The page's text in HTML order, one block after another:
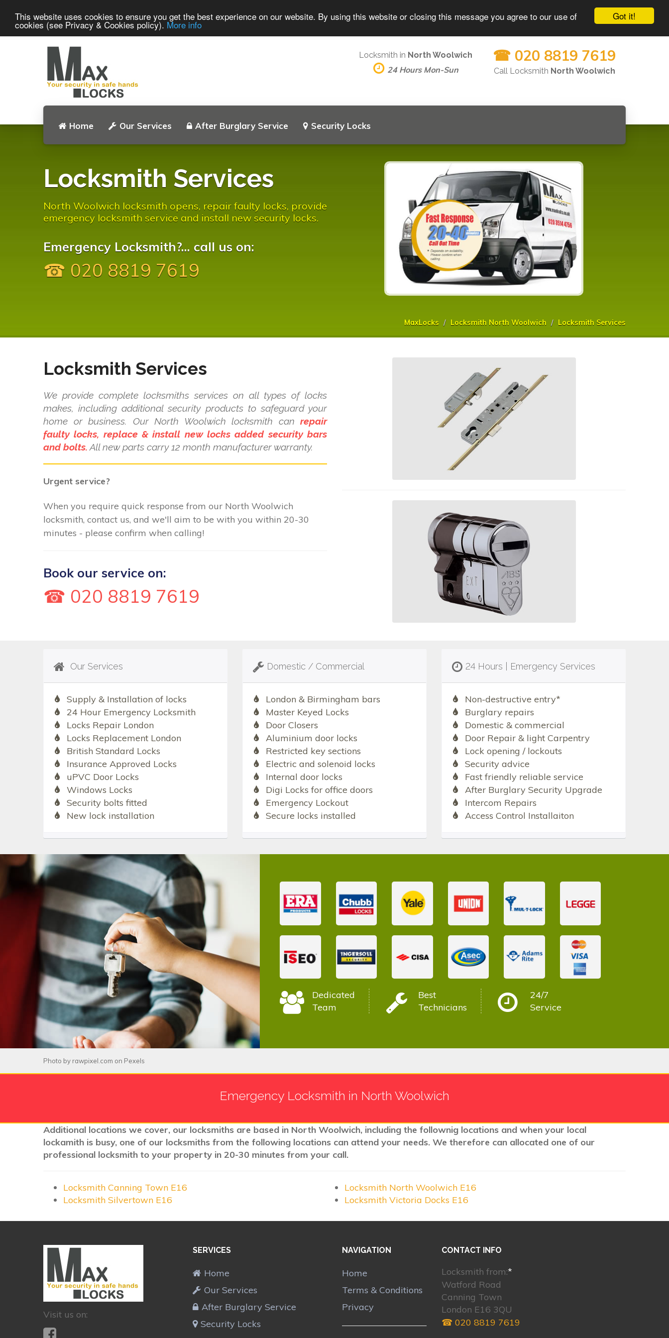
Got it!
This website uses cookies to ensure you get the best experience on our website. By using this website or closing this message you agree to our use of
cookies (see Privacy & Cookies policy). More info
Home Our Services After Burglary Service Security Locks
Locksmith in North Woolwich
24 Hours Mon-Sun
☎ 020 8819 7619
Call Locksmith North Woolwich
Locksmith Services
North Woolwich locksmith opens, repair faulty locks, provide
emergency locksmith service and install new security locks.
Emergency Locksmith?... call us on:
☎ 020 8819 7619
MaxLocks Locksmith North Woolwich Locksmith Services
Locksmith Services
We provide complete locksmiths services on all types of locks
makes, including additional security products to safeguard your
home or business. Our North Woolwich locksmith can repair
faulty locks, replace & install new locks added security bars
and bolts. All new parts carry 12 month manufacturer warranty.
Urgent service?
When you require quick response from our North Woolwich
locksmith, contact us, and we'll aim to be with you within 20-30
minutes - please confirm when calling!
Book our service on:
☎ 020 8819 7619
Our Services
Supply & Installation of locks
24 Hour Emergency Locksmith
Locks Repair London
Locks Replacement London
British Standard Locks
Insurance Approved Locks
uPVC Door Locks
Windows Locks
Security bolts fitted
New lock installation
Domestic / Commercial
London & Birmingham bars
Master Keyed Locks
Door Closers
Aluminium door locks
Restricted key sections
Electric and solenoid locks
Internal door locks
Digi Locks for office doors
Emergency Lockout
Secure locks installed
24 Hours | Emergency Services
Non-destructive entry*
Burglary repairs
Domestic & commercial
Door Repair & light Carpentry
Lock opening / lockouts
Security advice
Fast friendly reliable service
After Burglary Security Upgrade
Intercom Repairs
Access Control Installaiton
Dedicated
Team
Best
Technicians
24/7
Service
Photo by rawpixel.com on Pexels
Emergency Locksmith in North Woolwich
Additional locations we cover, our locksmiths are based in North Woolwich, including the follownig locations and when your local
lockamith is busy, one of our locksmiths from the following locations can attend your needs. We therefore can allocated one of our
professional locksmith to your property in 20-30 minutes from your call.
Locksmith Canning Town E16
Locksmith North Woolwich E16
Locksmith Silvertown E16
Locksmith Victoria Docks E16
Visit us on:
SERVICES
Home
Our Services
After Burglary Service
Security Locks
NAVIGATION
Home
Terms & Conditions
Privacy
CONTACT INFO
Locksmith from:*
Watford Road
Canning Town
London E16 3QU
☎ 020 8819 7619